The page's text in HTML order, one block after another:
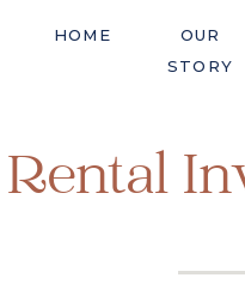
OUR
STORY
HOME
Rental